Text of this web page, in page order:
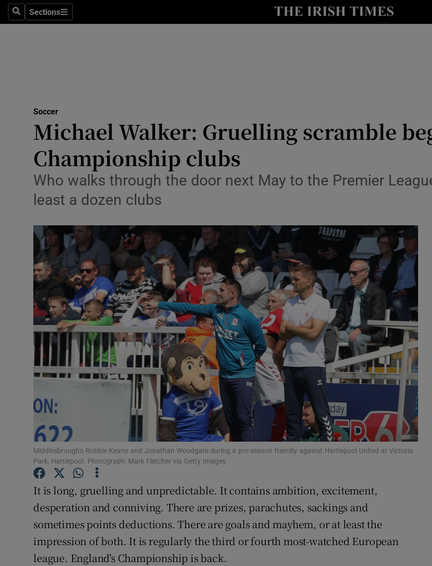
SearchSections
Sections
Show Health sub sections
Science
Show Science sub sections
Media
Abroad
Transport
Motors
Show Motors sub sections
Listen
Podcasts
Show Podcasts sub sections
Video
Photography
Gaeilge
Show Gaeilge sub sections
History
Show History sub sections
Student Hub
Offbeat
Family Notices
Sponsored
Show Sponsored sub sections
Subscriber Rewards
Competitions
Newsletters
Soccer
Michael Walker: Gruelling scramble
Championship clubs
Who walks through the door next May to the Premier
least a dozen clubs
Middlesbrough’s Robbie Keane and Jonathan Woodgate during a pre-season friendly against Hartlepool United at Victoria
Park, Hartlepool. Photograph: Mark Fletcher via Getty Images
It is long, gruelling and unpredictable. It contains ambition, excitement,
desperation and conniving. There are prizes, parachutes, sackings and
sometimes points deductions. There are goals and mayhem, or at least the
impression of both. It is regularly the third or fourth most-watched European
league. England's Championship is back.